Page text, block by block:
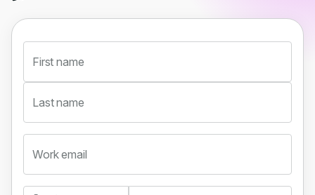
First name
Last name
Work email